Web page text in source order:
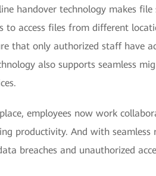
handover technology makes
to access files from different
that only authorized staff have
also supports seamless
employees now work
productivity. And with
breaches and unauthorized